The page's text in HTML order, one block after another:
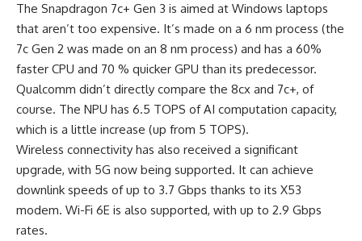
The Snapdragon 7c+ Gen 3 is aimed at Windows laptops
that aren’t too expensive. It’s made on a 6 nm process (the
7c Gen 2 was made on an 8 nm process) and has a 60%
faster CPU and 70 % quicker GPU than its predecessor.
Qualcomm didn’t directly compare the 8cx and 7c+, of
course. The NPU has 6.5 TOPS of AI computation capacity,
which is a little increase (up from 5 TOPS).
Wireless connectivity has also received a significant
upgrade, with 5G now being supported. It can achieve
downlink speeds of up to 3.7 Gbps thanks to its X53
modem. Wi-Fi 6E is also supported, with up to 2.9 Gbps
rates.